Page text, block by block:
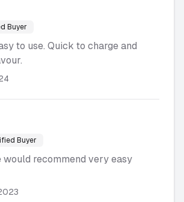
Buyer
to use. Quick to charge and
Buyer
would recommend very easy